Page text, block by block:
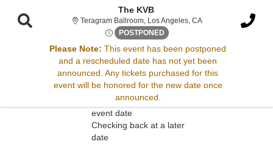
The KVB
Teragram Ballroom, Los Angeles, CATeragram Ballroom,
POSTPONED Tue, Sep 2, 2070 @ <div
Please Note: This event has been postponed
and a rescheduled date has not yet been
announced. Any tickets purchased for this
event will be honored for the new date once
announced.
Sorry, there are no results for this event.
Please try:
Searching for a different
event date
Checking back at a later
date